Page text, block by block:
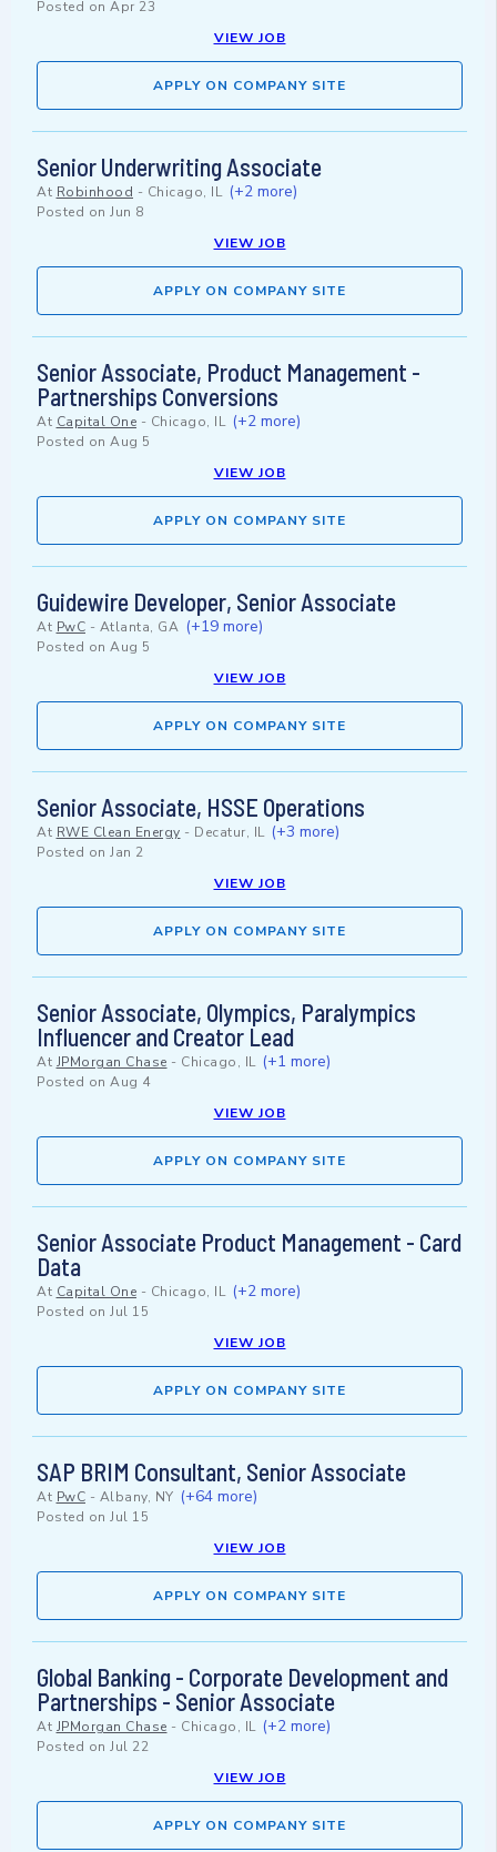
Posted on Apr 23
VIEW JOB
APPLY ON COMPANY SITE
Senior Underwriting Associate
At Robinhood - Chicago, IL (+2 more)
Posted on Jun 8
VIEW JOB
APPLY ON COMPANY SITE
Senior Associate, Product Management -
Partnerships Conversions
At Capital One - Chicago, IL (+2 more)
Posted on Aug 5
VIEW JOB
APPLY ON COMPANY SITE
Guidewire Developer, Senior Associate
At PwC - Atlanta, GA (+19 more)
Posted on Aug 5
VIEW JOB
APPLY ON COMPANY SITE
Senior Associate, HSSE Operations
At RWE Clean Energy - Decatur, IL (+3 more)
Posted on Jan 2
VIEW JOB
APPLY ON COMPANY SITE
Senior Associate, Olympics, Paralympics
Influencer and Creator Lead
At JPMorgan Chase - Chicago, IL (+1 more)
Posted on Aug 4
VIEW JOB
APPLY ON COMPANY SITE
Senior Associate Product Management - Card
Data
At Capital One - Chicago, IL (+2 more)
Posted on Jul 15
VIEW JOB
APPLY ON COMPANY SITE
SAP BRIM Consultant, Senior Associate
At PwC - Albany, NY (+64 more)
Posted on Jul 15
VIEW JOB
APPLY ON COMPANY SITE
Global Banking - Corporate Development and
Partnerships - Senior Associate
At JPMorgan Chase - Chicago, IL (+2 more)
Posted on Jul 22
VIEW JOB
APPLY ON COMPANY SITE